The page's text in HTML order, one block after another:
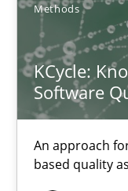
Methods
KCycle:
Software
An approach
based quality
Sharing My
Do you know what